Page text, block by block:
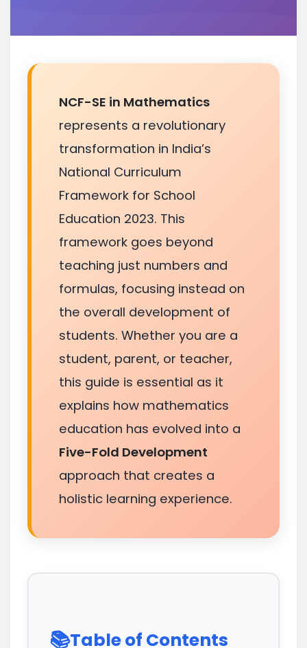
NCF-SE in Mathematics
represents a revolutionary
transformation in India’s
National Curriculum
Framework for School
Education 2023. This
framework goes beyond
teaching just numbers and
formulas, focusing instead on
the overall development of
students. Whether you are a
student, parent, or teacher,
this guide is essential as it
explains how mathematics
education has evolved into a
Five-Fold Development
approach that creates a
holistic learning experience.
Table of Contents